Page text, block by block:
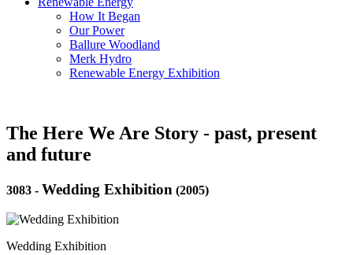
How It Began
Our Power
Ballure Woodland
Merk Hydro
Renewable Energy Exhibition
The Here We Are Story - past, present
and future
3083 - Wedding Exhibition (2005)
Wedding Exhibition